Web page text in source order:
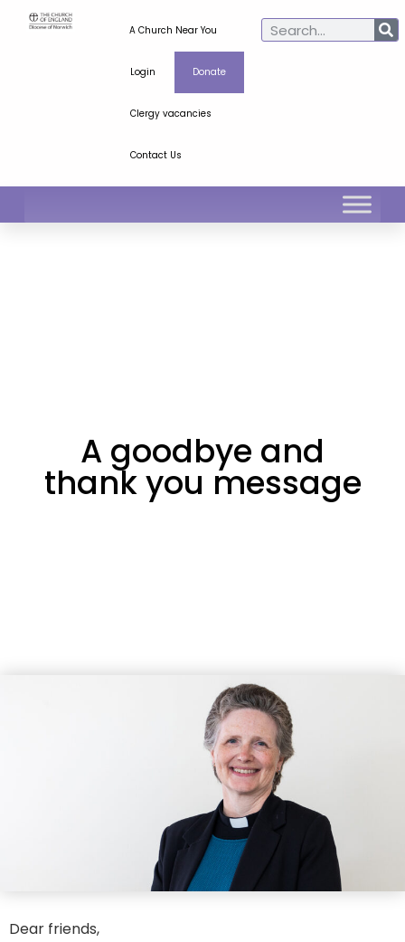
A Church Near You
Login Donate
Clergy vacancies
Contact Us
A goodbye and
thank you message
Dear friends,